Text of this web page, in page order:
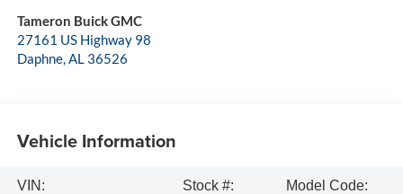
Tameron Buick GMC
27161 US Highway 98
Daphne,AL 36526
Vehicle Information
VIN:
Stock #:
Model Code: